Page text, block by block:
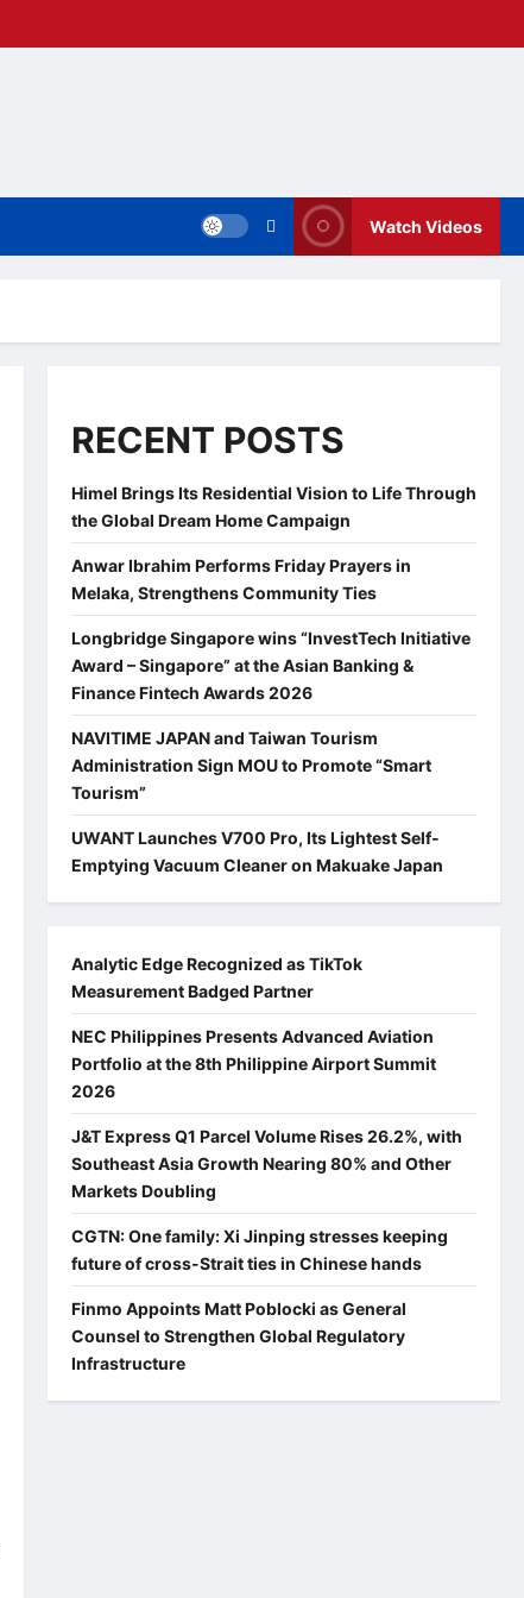
Watch Videos
RECENT POSTS
Himel Brings Its Residential Vision to Life Through
the Global Dream Home Campaign
Anwar Ibrahim Performs Friday Prayers in
Melaka, Strengthens Community Ties
Longbridge Singapore wins “InvestTech Initiative
Award – Singapore” at the Asian Banking &
Finance Fintech Awards 2026
NAVITIME JAPAN and Taiwan Tourism
Administration Sign MOU to Promote “Smart
Tourism”
UWANT Launches V700 Pro, Its Lightest Self-
Emptying Vacuum Cleaner on Makuake Japan
Analytic Edge Recognized as TikTok
Measurement Badged Partner
NEC Philippines Presents Advanced Aviation
Portfolio at the 8th Philippine Airport Summit
2026
J&T Express Q1 Parcel Volume Rises 26.2%, with
Southeast Asia Growth Nearing 80% and Other
Markets Doubling
CGTN: One family: Xi Jinping stresses keeping
future of cross-Strait ties in Chinese hands
Finmo Appoints Matt Poblocki as General
Counsel to Strengthen Global Regulatory
Infrastructure